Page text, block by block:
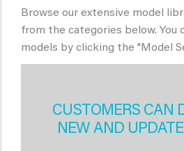
Browse our extensive model
from the categories below. You
models by clicking the "Model
CUSTOMERS CAN
NEW AND